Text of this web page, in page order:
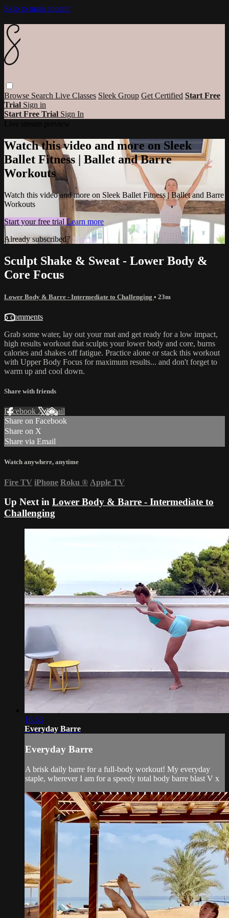
Skip to main content
Browse Search Live Classes Sleek Group Get Certified Start Free
Trial Sign in
Start Free Trial Sign In
Watch this video and more on Sleek
Ballet Fitness | Ballet and Barre
Workouts
Watch this video and more on Sleek Ballet Fitness | Ballet and Barre
Workouts
Start your free trial Learn more
Already subscribed? Sign in
Sculpt Shake & Sweat - Lower Body &
Core Focus
Lower Body & Barre - Intermediate to Challenging • 23m
5 comments
Grab some water, lay out your mat and get ready for a low impact,
high results workout that sculpts your lower body and core, burns
calories and shakes off fatigue. Practice alone or stack this workout
with Upper Body Focus for maximum results... and don't forget to
warm up and cool down.
Share with friends
Facebook XEmail
Share on Facebook
Share on X
Share via Email
Watch anywhere, anytime
Fire TV iPhone Roku ® Apple TV
Up Next in Lower Body & Barre - Intermediate to
Challenging
16:53
Everyday Barre
Everyday Barre
A brisk daily barre for a full-body workout! My everyday
staple, wherever I am for a speedy total body barre blast V x